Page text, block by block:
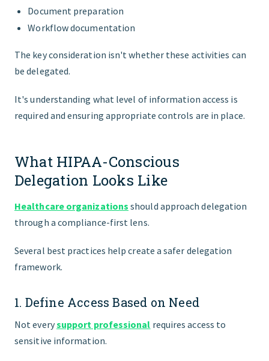
Document preparation
Workflow documentation
The key consideration isn't whether these activities can
be delegated.
It's understanding what level of information access is
required and ensuring appropriate controls are in place.
What HIPAA-Conscious
Delegation Looks Like
Healthcare organizations should approach delegation
through a compliance-first lens.
Several best practices help create a safer delegation
framework.
1. Define Access Based on Need
Not everysupport professional requires access to
sensitive information.